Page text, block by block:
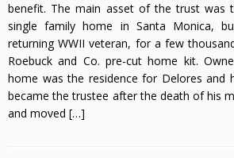
benefit. The main asset of the trust was
single family home in Santa Monica,
returning WWII veteran, for a few
Roebuck and Co. pre-cut home kit.
home was the residence for Delores and
became the trustee after the death of his
and moved […]